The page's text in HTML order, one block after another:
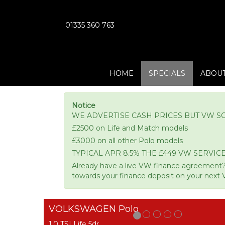
01335 360 763
HOME SPECIALS
Notice
WE ADVERTISE CASH PRICES BUT VW
£2500 on Life and Match models
£3000 on all other Polo models
TYPICAL APR 8.5% THE £449 VW
Already have a live VW finance
towards your finance deposit on your next
VOLKSWAGEN Polo